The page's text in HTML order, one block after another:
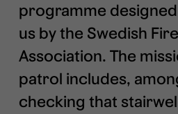
programme
us by the Swedish
Association. The
patrol includes,
checking that